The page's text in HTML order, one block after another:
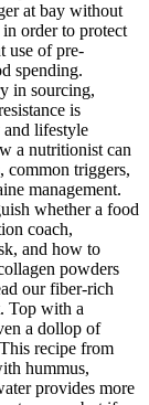
at bay without
order to protect
use of pre-
spending.
in sourcing,
is
lifestyle
a nutritionist can
common triggers,
management.
whether a food
coach,
and how to
powders
our fiber-rich
Top with a
a dollop of
recipe from
hummus,
provides more